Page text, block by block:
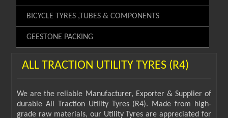
BICYCLE TYRES ,TUBES & COMPONENTS
GEESTONE PACKING
ALL TRACTION UTILITY TYRES (R4)
We are the reliable Manufacturer, Exporter & Supplier of
durable All Traction Utility Tyres (R4). Made from high-
grade raw materials, our Utility Tyres are appreciated for